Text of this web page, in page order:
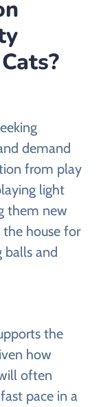
demand
from play
light
them new
house for
balls and
the
how
often
pace in a